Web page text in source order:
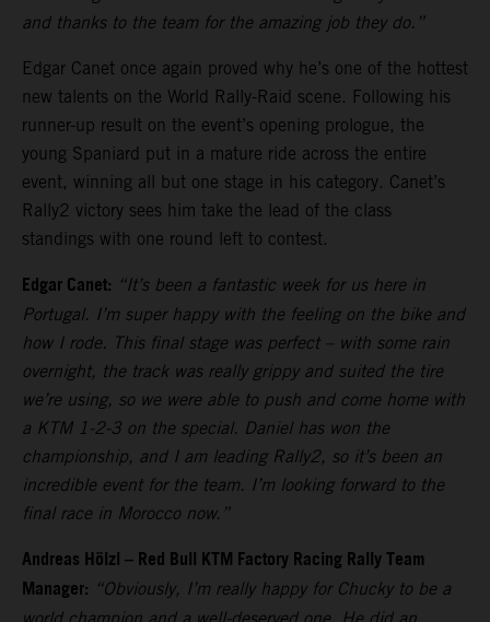
and thanks to the team for the amazing job they do.”
Edgar Canet once again proved why he’s one of the hottest
new talents on the World Rally-Raid scene. Following his
runner-up result on the event’s opening prologue, the
young Spaniard put in a mature ride across the entire
event, winning all but one stage in his category. Canet’s
Rally2 victory sees him take the lead of the class
standings with one round left to contest.
Edgar Canet: “It’s been a fantastic week for us here in
Portugal. I’m super happy with the feeling on the bike and
how I rode. This final stage was perfect – with some rain
overnight, the track was really grippy and suited the tire
we’re using, so we were able to push and come home with
a KTM 1-2-3 on the special. Daniel has won the
championship, and I am leading Rally2, so it’s been an
incredible event for the team. I’m looking forward to the
final race in Morocco now.”
Andreas Hölzl – Red Bull KTM Factory Racing Rally Team
Manager: “Obviously, I’m really happy for Chucky to be a